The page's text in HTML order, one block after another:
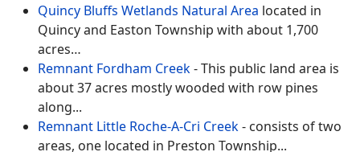
Quincy Bluffs Wetlands Natural Area located in
Quincy and Easton Township with about 1,700
acres…
Remnant Fordham Creek-This public land area is
about 37 acres mostly wooded with row pines
along...
Remnant Little Roche-A-Cri Creek- consists of two
areas, one located in Preston Township...